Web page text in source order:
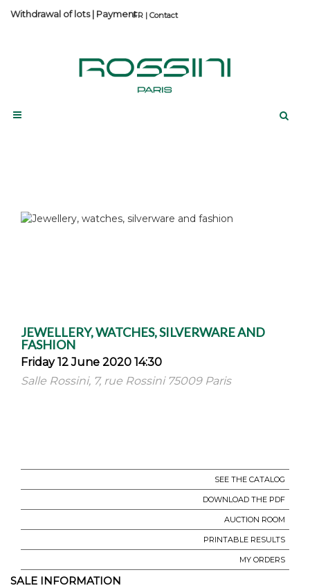
Contact
Withdrawal of lots| Payment
JEWELLERY, WATCHES, SILVERWARE AND
FASHION
Friday 12 June 2020 14:30
Salle Rossini, 7, rue Rossini 75009 Paris
SEE THE CATALOG
DOWNLOAD THE PDF
AUCTION ROOM
PRINTABLE RESULTS
MY ORDERS
SALE INFORMATION